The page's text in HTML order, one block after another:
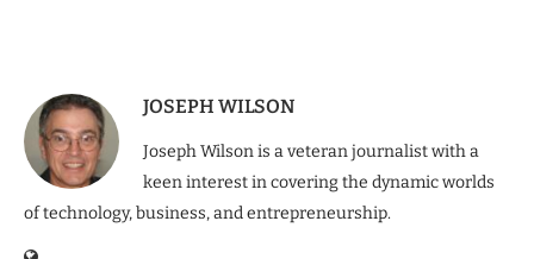
JOSEPH WILSON
Joseph Wilson is a veteran journalist with a
keen interest in covering the dynamic worlds
of technology, business, and entrepreneurship.